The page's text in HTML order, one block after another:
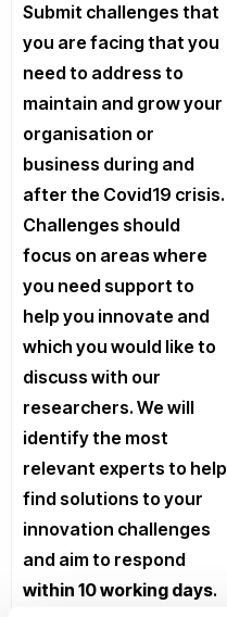
Submit challenges that
you are facing that you
need to address to
maintain and grow your
organisation or
business during and
after the Covid19 crisis.
Challenges should
focus on areas where
you need support to
help you innovate and
which you would like to
discuss with our
researchers. We will
identify the most
relevant experts to help
find solutions to your
innovation challenges
and aim to respond
within 10 working days.